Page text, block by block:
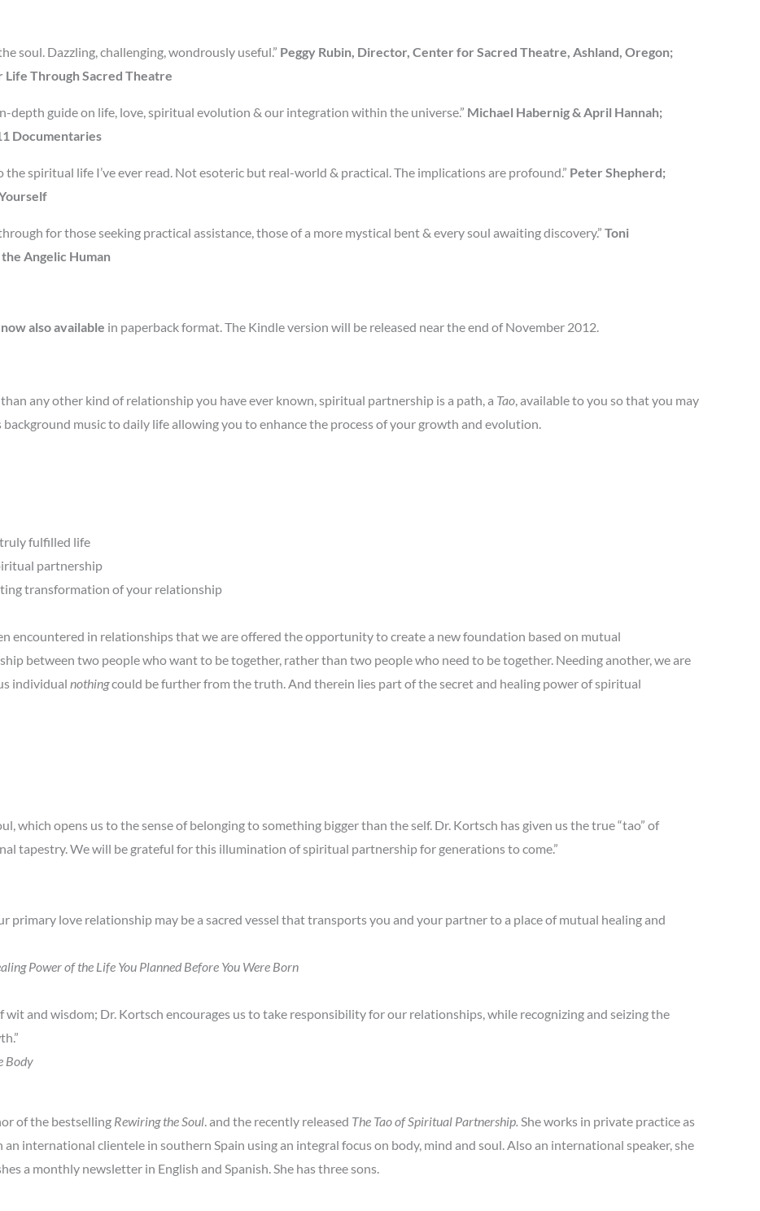
soul. Dazzling, challenging, wondrously useful.” Peggy Rubin, Director, Center for Sacred Theatre, Ashland, Oregon;
Life Through Sacred Theatre
depth guide on life, love, spiritual evolution & our integration within the universe.” Michael Habernig & April Hannah;
Documentaries
spiritual life I’ve ever read. Not esoteric but real-world & practical. The implications are profound.” Peter Shepherd;
for those seeking practical assistance, those of a more mystical bent & every soul awaiting discovery.” Toni
Angelic Human
now also available in paperback format. The Kindle version will be released near the end of November 2012.
any other kind of relationship you have ever known, spiritual partnership is a path, a Tao, available to you so that you may
music to daily life allowing you to enhance the process of your growth and evolution.
fulfilled life
partnership
transformation of your relationship
encountered in relationships that we are offered the opportunity to create a new foundation based on mutual
between two people who want to be together, rather than two people who need to be together. Needing another, we are
individual nothingcould be further from the truth. And therein lies part of the secret and healing power of spiritual
which opens us to the sense of belonging to something bigger than the self. Dr. Kortsch has given us the true “tao” of
tapestry. We will be grateful for this illumination of spiritual partnership for generations to come.”
primary love relationship may be a sacred vessel that transports you and your partner to a place of mutual healing and
Power of the Life You Planned Before You Were Born
wit and wisdom; Dr. Kortsch encourages us to take responsibility for our relationships, while recognizing and seizing the
Body
of the bestselling Rewiring the Soul. and the recently released The Tao of Spiritual Partnership. She works in private practice as
international clientele in southern Spain using an integral focus on body, mind and soul. Also an international speaker, she
a monthly newsletter in English and Spanish. She has three sons.